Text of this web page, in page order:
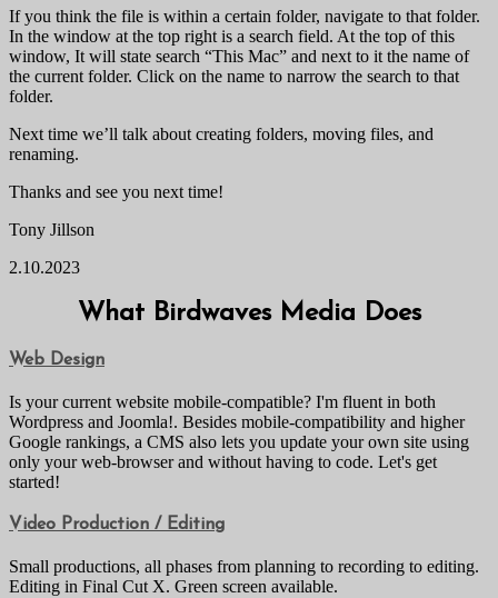
If you think the file is within a certain folder, navigate to that folder.
In the window at the top right is a search field. At the top of this
window, It will state search “This Mac” and next to it the name of
the current folder. Click on the name to narrow the search to that
folder.
Next time we’ll talk about creating folders, moving files, and
renaming.
Thanks and see you next time!
Tony Jillson
2.10.2023
What Birdwaves Media Does
Web Design
Is your current website mobile-compatible? I'm fluent in both
Wordpress and Joomla!. Besides mobile-compatibility and higher
Google rankings, a CMS also lets you update your own site using
only your web-browser and without having to code. Let's get
started!
Video Production / Editing
Small productions, all phases from planning to recording to editing.
Editing in Final Cut X. Green screen available.